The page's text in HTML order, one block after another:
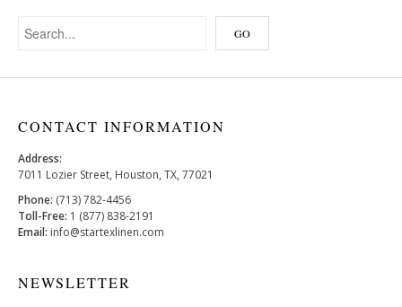
CONTACT INFORMATION
Address:
7011 Lozier Street, Houston, TX, 77021
Phone: (713) 782-4456
Toll-Free: 1 (877) 838-2191
Email: info@startexlinen.com
NEWSLETTER